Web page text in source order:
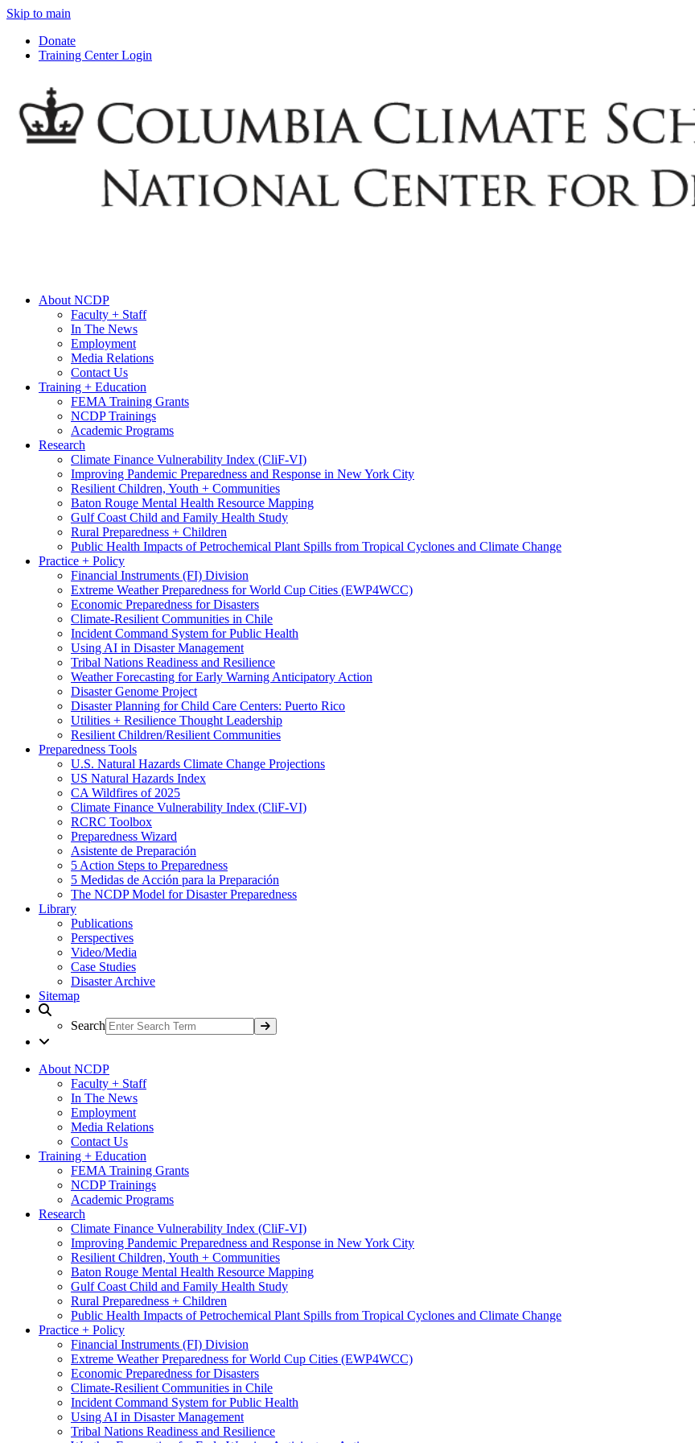
Skip to main
Donate
Training Center Login
About NCDP
Faculty + Staff
In The News
Employment
Media Relations
Contact Us
Training + Education
FEMA Training Grants
NCDP Trainings
Academic Programs
Research
Climate Finance Vulnerability Index (CliF-VI)
Improving Pandemic Preparedness and Response in New York City
Resilient Children, Youth + Communities
Baton Rouge Mental Health Resource Mapping
Gulf Coast Child and Family Health Study
Rural Preparedness + Children
Public Health Impacts of Petrochemical Plant Spills from Tropical Cyclones and Climate Change
Practice + Policy
Financial Instruments (FI) Division
Extreme Weather Preparedness for World Cup Cities (EWP4WCC)
Economic Preparedness for Disasters
Climate-Resilient Communities in Chile
Incident Command System for Public Health
Using AI in Disaster Management
Tribal Nations Readiness and Resilience
Weather Forecasting for Early Warning Anticipatory Action
Disaster Genome Project
Disaster Planning for Child Care Centers: Puerto Rico
Utilities + Resilience Thought Leadership
Resilient Children/Resilient Communities
Preparedness Tools
U.S. Natural Hazards Climate Change Projections
US Natural Hazards Index
CA Wildfires of 2025
Climate Finance Vulnerability Index (CliF-VI)
RCRC Toolbox
Preparedness Wizard
Asistente de Preparación
5 Action Steps to Preparedness
5 Medidas de Acción para la Preparación
The NCDP Model for Disaster Preparedness
Library
Publications
Perspectives
Video/Media
Case Studies
Disaster Archive
Sitemap
Search
About NCDP
Faculty + Staff
In The News
Employment
Media Relations
Contact Us
Training + Education
FEMA Training Grants
NCDP Trainings
Academic Programs
Research
Climate Finance Vulnerability Index (CliF-VI)
Improving Pandemic Preparedness and Response in New York City
Resilient Children, Youth + Communities
Baton Rouge Mental Health Resource Mapping
Gulf Coast Child and Family Health Study
Rural Preparedness + Children
Public Health Impacts of Petrochemical Plant Spills from Tropical Cyclones and Climate Change
Practice + Policy
Financial Instruments (FI) Division
Extreme Weather Preparedness for World Cup Cities (EWP4WCC)
Economic Preparedness for Disasters
Climate-Resilient Communities in Chile
Incident Command System for Public Health
Using AI in Disaster Management
Tribal Nations Readiness and Resilience